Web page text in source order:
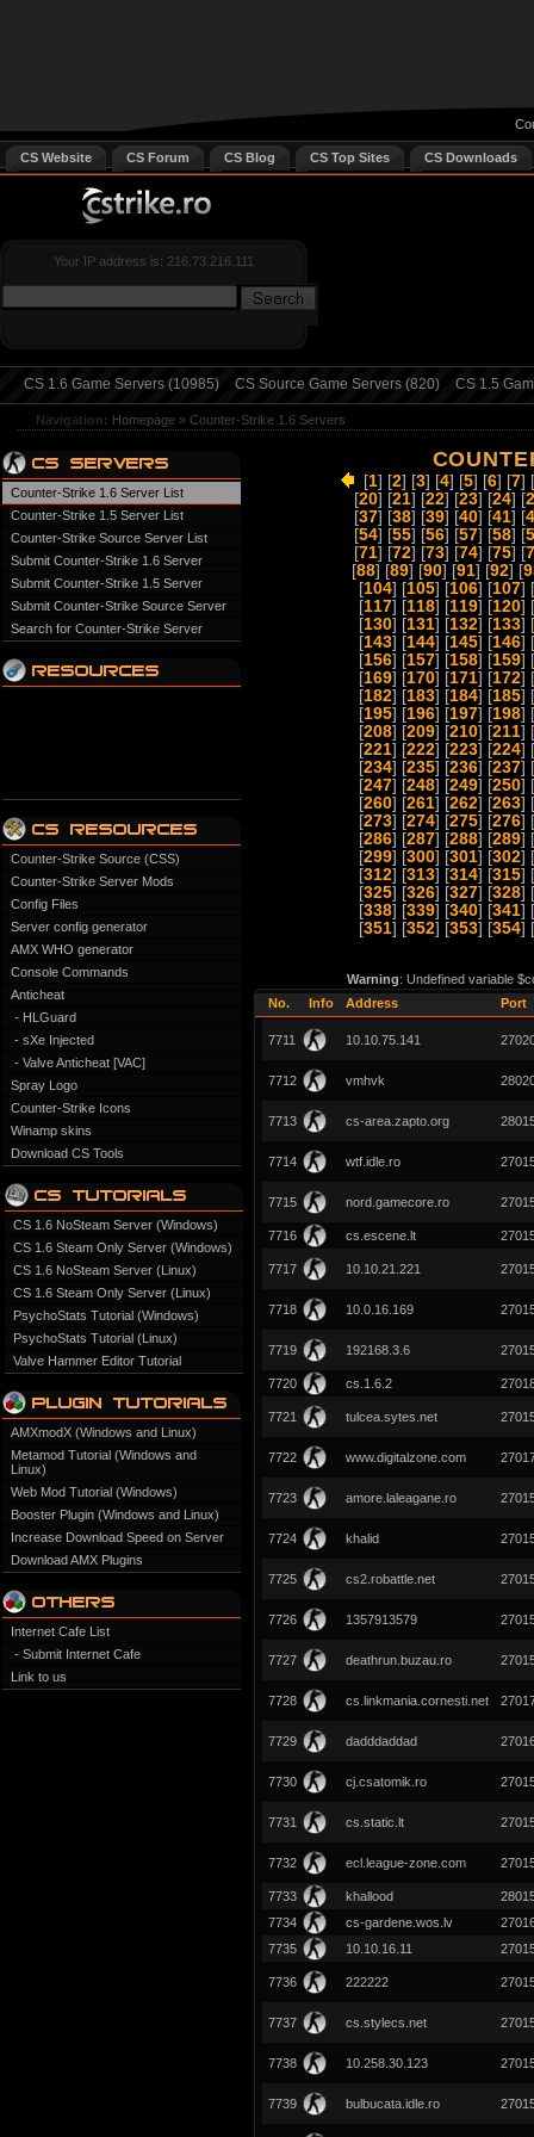
CS Website CS Forum CS Blog CS Top Sites CS Downloads
Your IP address is: 216.73.216.111
CS 1.6 Game Servers (10985) CS Source Game Servers (820) CS 1.5
Navigation: Homepage » Counter-Strike 1.6 Servers
Counter-Strike 1.6 Server List
Counter-Strike 1.5 Server List
Counter-Strike Source Server List
Submit Counter-Strike 1.6 Server
Submit Counter-Strike 1.5 Server
Submit Counter-Strike Source Server
Search for Counter-Strike Server
Counter-Strike Source (CSS)
Counter-Strike Server Mods
Config Files
Server config generator
AMX WHO generator
Console Commands
Anticheat
- HLGuard
- sXe Injected
- Valve Anticheat [VAC]
Spray Logo
Counter-Strike Icons
Winamp skins
Download CS Tools
CS 1.6 NoSteam Server (Windows)
CS 1.6 Steam Only Server (Windows)
CS 1.6 NoSteam Server (Linux)
CS 1.6 Steam Only Server (Linux)
PsychoStats Tutorial (Windows)
PsychoStats Tutorial (Linux)
Valve Hammer Editor Tutorial
AMXmodX (Windows and Linux)
Metamod Tutorial (Windows and
Linux)
Web Mod Tutorial (Windows)
Booster Plugin (Windows and Linux)
Increase Download Speed on Server
Download AMX Plugins
Internet Cafe List
- Submit Internet Cafe
Link to us
[1] [2] [3] [4] [5] [6] [7] [
[20] [21] [22] [23] [24] [
[37] [38] [39] [40] [41] [
[54] [55] [56] [57] [58] [
[71] [72] [73] [74] [75] [
[88] [89] [90] [91] [92] [
[104] [105] [106] [107] [
[117] [118] [119] [120] [
[130] [131] [132] [133] [
[143] [144] [145] [146] [
[156] [157] [158] [159] [
[169] [170] [171] [172] [
[182] [183] [184] [185] [
[195] [196] [197] [198] [
[208] [209] [210] [211] [
[221] [222] [223] [224] [
[234] [235] [236] [237] [
[247] [248] [249] [250] [
[260] [261] [262] [263] [
[273] [274] [275] [276] [
[286] [287] [288] [289] [
[299] [300] [301] [302] [
[312] [313] [314] [315] [
[325] [326] [327] [328] [
[338] [339] [340] [341] [
[351] [352] [353] [354] [
Warning: Undefined variable
No.
Info Address Port
7711 10.10.75.141
7712 vmhvk
7713 cs-area.zapto.org
7714 wtf.idle.ro
7715 nord.gamecore.ro
7716 cs.escene.lt
7717 10.10.21.221
7718 10.0.16.169
7719 192168.3.6
7720 cs.1.6.2
7721 tulcea.sytes.net
7722 www.digitalzone.com
7723 amore.laleagane.ro
7724 khalid
7725 cs2.robattle.net
7726 1357913579
7727 deathrun.buzau.ro
7728 cs.linkmania.cornesti.net
7729 dadddaddad
7730 cj.csatomik.ro
7731 cs.static.lt
7732 ecl.league-zone.com
7733 khallood
7734
cs-gardene.wos.lv
7735
10.10.16.11
7736 222222
7737 cs.stylecs.net
7738 10.258.30.123
7739 bulbucata.idle.ro